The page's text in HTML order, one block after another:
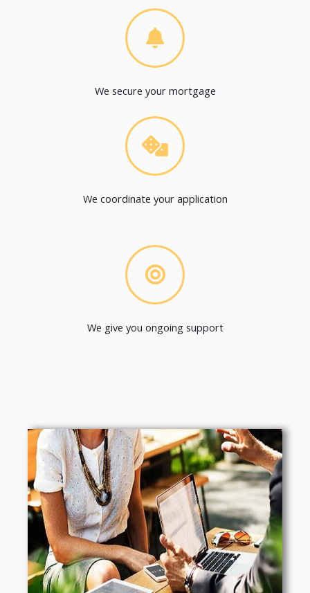
We secure your mortgage
We coordinate your application
We give you ongoing support